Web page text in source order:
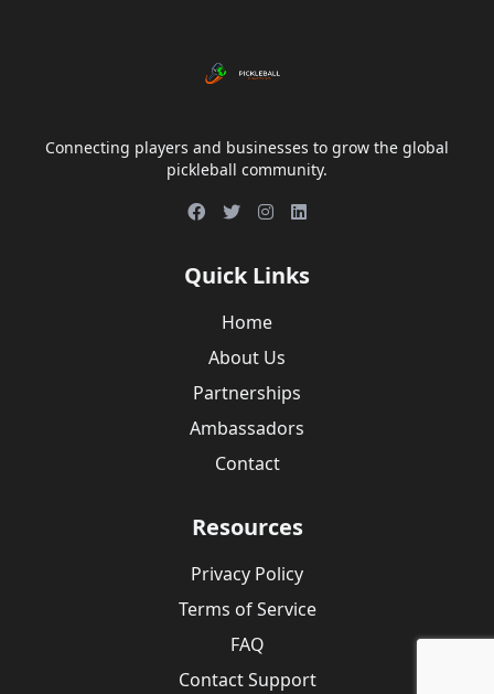
Connecting players and businesses to grow the global
pickleball community.
Quick Links
Home
About Us
Partnerships
Ambassadors
Contact
Resources
Privacy Policy
Terms of Service
FAQ
Contact Support